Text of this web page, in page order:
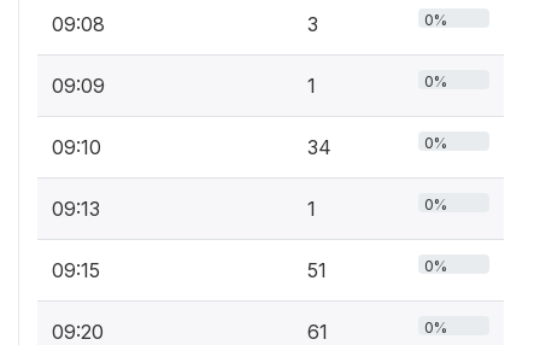
09:08 3 0%
09:09 1 0%
09:10 34 0%
09:13 1 0%
09:15 51 0%
09:20 61 0%